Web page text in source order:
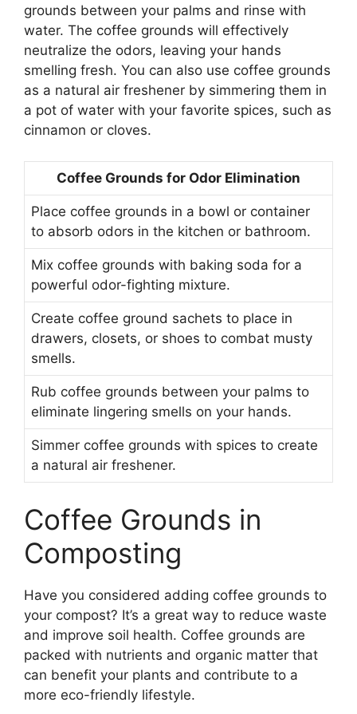
grounds between your palms and rinse with
water. The coffee grounds will effectively
neutralize the odors, leaving your hands
smelling fresh. You can also use coffee grounds
as a natural air freshener by simmering them in
a pot of water with your favorite spices, such as
cinnamon or cloves.
Coffee Grounds for Odor Elimination
Place coffee grounds in a bowl or container
to absorb odors in the kitchen or bathroom.
Mix coffee grounds with baking soda for a
powerful odor-fighting mixture.
Create coffee ground sachets to place in
drawers, closets, or shoes to combat musty
smells.
Rub coffee grounds between your palms to
eliminate lingering smells on your hands.
Simmer coffee grounds with spices to create
a natural air freshener.
Coffee Grounds in
Composting
Have you considered adding coffee grounds to
your compost? It’s a great way to reduce waste
and improve soil health. Coffee grounds are
packed with nutrients and organic matter that
can benefit your plants and contribute to a
more eco-friendly lifestyle.